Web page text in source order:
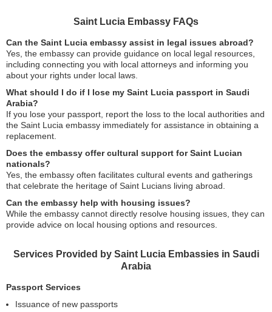
Saint Lucia Embassy FAQs
Can the Saint Lucia embassy assist in legal issues abroad?
Yes, the embassy can provide guidance on local legal resources,
including connecting you with local attorneys and informing you
about your rights under local laws.
What should I do if I lose my Saint Lucia passport in Saudi
Arabia?
If you lose your passport, report the loss to the local authorities and
the Saint Lucia embassy immediately for assistance in obtaining a
replacement.
Does the embassy offer cultural support for Saint Lucian
nationals?
Yes, the embassy often facilitates cultural events and gatherings
that celebrate the heritage of Saint Lucians living abroad.
Can the embassy help with housing issues?
While the embassy cannot directly resolve housing issues, they can
provide advice on local housing options and resources.
Services Provided by Saint Lucia Embassies in Saudi
Arabia
Passport Services
Issuance of new passports